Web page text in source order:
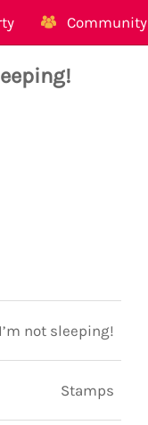
Community
not sleeping!
Stamps